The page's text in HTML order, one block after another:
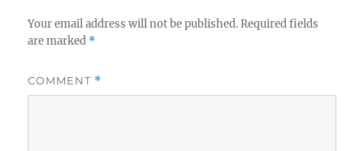
Your email address will not be published. Required fields
are marked *
COMMENT *